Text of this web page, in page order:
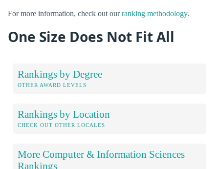
For more information, check out ourranking methodology.
One Size Does Not Fit All
Rankings by Degree
OTHER AWARD LEVELS
Rankings by Location
CHECK OUT OTHER LOCALES
More Computer & Information Sciences
Rankings